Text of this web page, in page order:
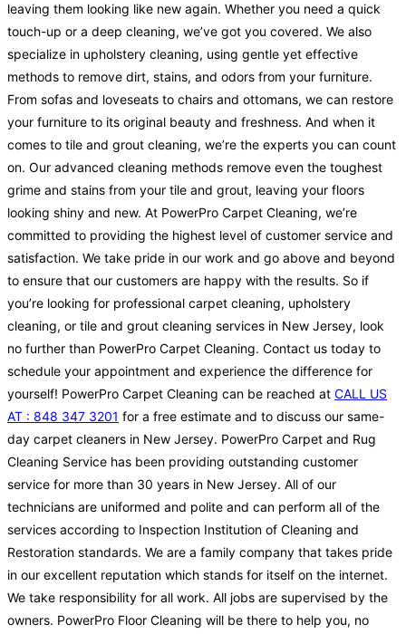
leaving them looking like new again. Whether you need a quick
touch-up or a deep cleaning, we’ve got you covered. We also
specialize in upholstery cleaning, using gentle yet effective
methods to remove dirt, stains, and odors from your furniture.
From sofas and loveseats to chairs and ottomans, we can restore
your furniture to its original beauty and freshness. And when it
comes to tile and grout cleaning, we’re the experts you can count
on. Our advanced cleaning methods remove even the toughest
grime and stains from your tile and grout, leaving your floors
looking shiny and new. At PowerPro Carpet Cleaning, we’re
committed to providing the highest level of customer service and
satisfaction. We take pride in our work and go above and beyond
to ensure that our customers are happy with the results. So if
you’re looking for professional carpet cleaning, upholstery
cleaning, or tile and grout cleaning services in New Jersey, look
no further than PowerPro Carpet Cleaning. Contact us today to
schedule your appointment and experience the difference for
yourself! PowerPro Carpet Cleaning can be reached at CALL US
AT : 848 347 3201 for a free estimate and to discuss our same-
day carpet cleaners in New Jersey. PowerPro Carpet and Rug
Cleaning Service has been providing outstanding customer
service for more than 30 years in New Jersey. All of our
technicians are uniformed and polite and can perform all of the
services according to Inspection Institution of Cleaning and
Restoration standards. We are a family company that takes pride
in our excellent reputation which stands for itself on the internet.
We take responsibility for all work. All jobs are supervised by the
owners. PowerPro Floor Cleaning will be there to help you, no